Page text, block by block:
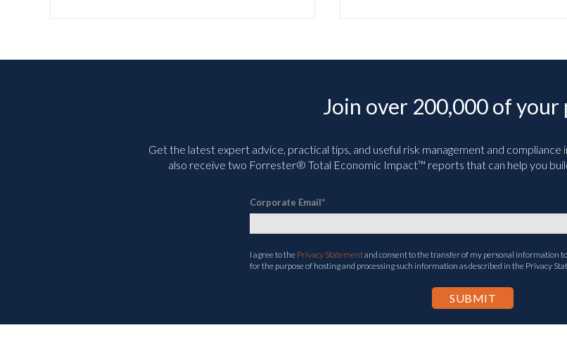
Join over 200,000 of your
Get the latest expert advice, practical tips, and useful risk management and compliance
also receive two Forrester® Total Economic Impact™ reports that can help you
Corporate Email*
I agree to the Privacy Statementand consent to the transfer of my personal information
for the purpose of hosting and processing such information as described in the Privacy